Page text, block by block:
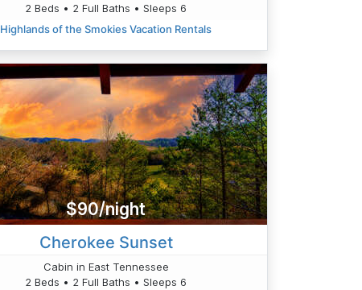
2 Beds • 2 Full Baths • Sleeps 6
Highlands of the Smokies Vacation Rentals
$90/night
Cherokee Sunset
Cabin in East Tennessee
2 Beds • 2 Full Baths • Sleeps 6